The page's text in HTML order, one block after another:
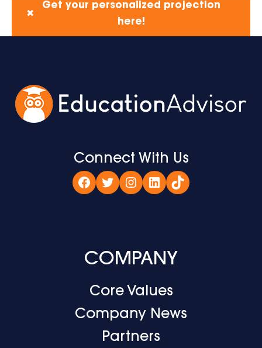
✖
Get your personalized projection
here!
Connect With Us
Facebook
TwitterInstagram
LinkedIn
TikTok
COMPANY
Core Values
Company News
Partners